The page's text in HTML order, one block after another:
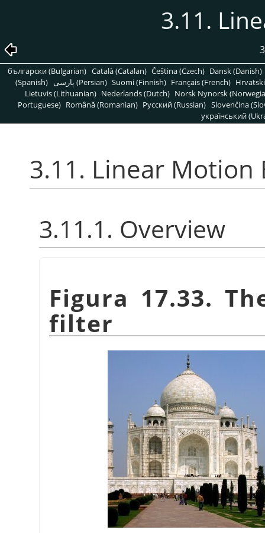
3.11.
български (Bulgarian) Català (Catalan) Čeština (Czech) Dansk (Danish)
(Spanish)
پارسی (Persian) Suomi (Finnish) Français (French)
Lietuvis (Lithuanian) Nederlands (Dutch) Norsk Nynorsk
Portuguese) Română (Romanian) Pусский (Russian) Slovenčina
український
3.11. Linear Motion
3.11.1. Overview
Figura 17.33.
filter